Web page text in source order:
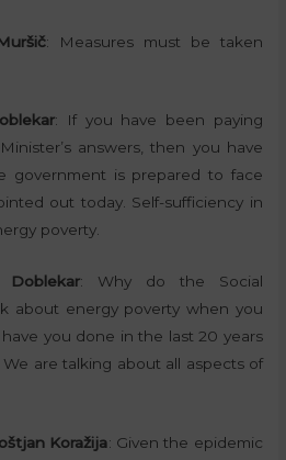
: Measures must be taken
: If you have been paying
answers, then you have
government is prepared to face
out today. Self-sufficiency in
poverty.
Doblekar: Why do the Social
about energy poverty when you
you done in the last 20 years
are talking about all aspects of
Koražija: Given the epidemic